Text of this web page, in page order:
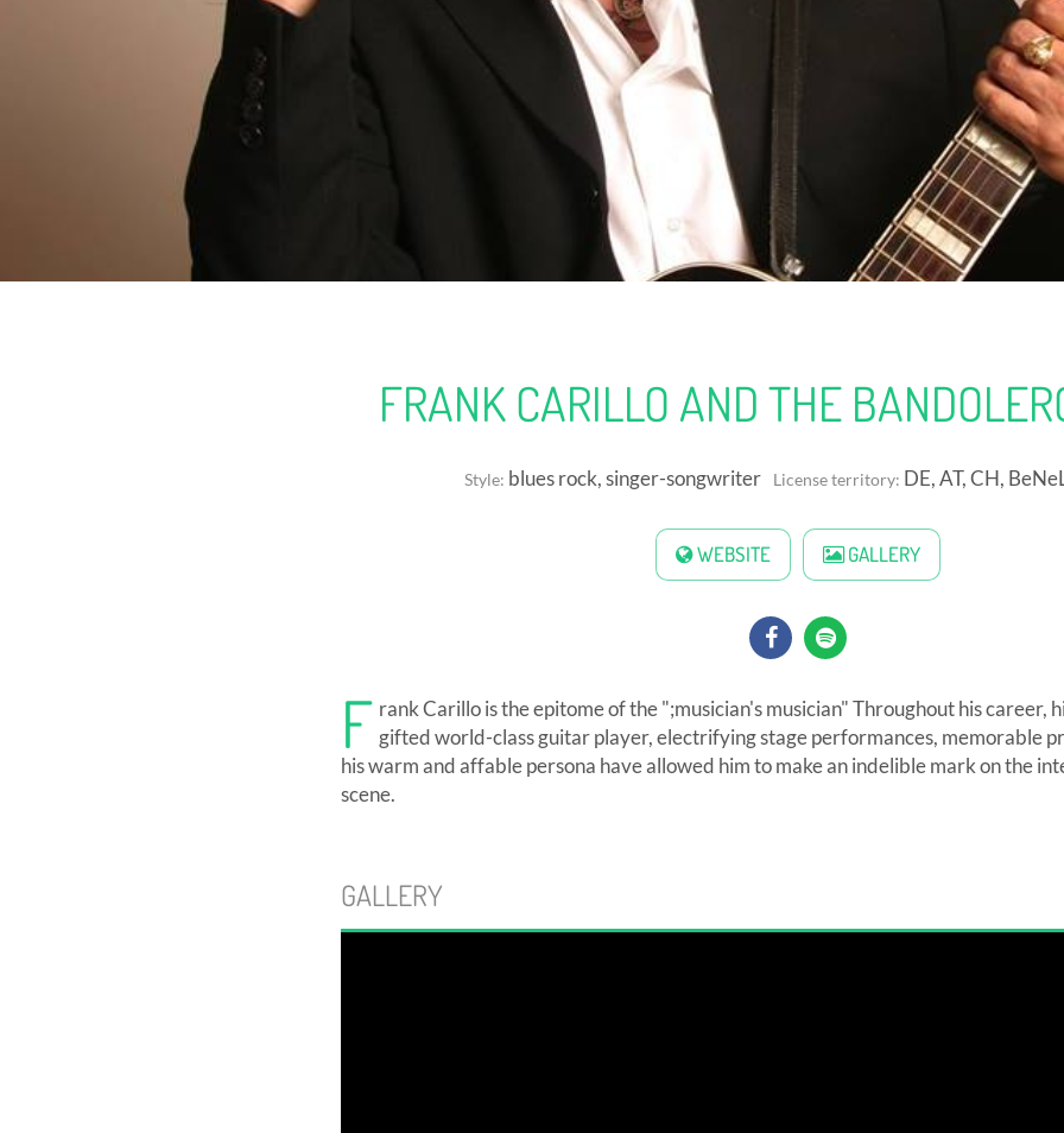
FRANK CARILLO AND THE
Style: blues rock, singer-songwriter License territory: DE, AT, CH,
WEBSITE GALLERY
F rank Carillo is the epitome of the ";musician's musician" Throughout his career,
gifted world-class guitar player, electrifying stage performances, memorable
his warm and affable persona have allowed him to make an indelible mark on the
scene.
GALLERY